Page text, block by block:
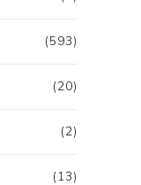
(593)
(20)
(2)
(13)